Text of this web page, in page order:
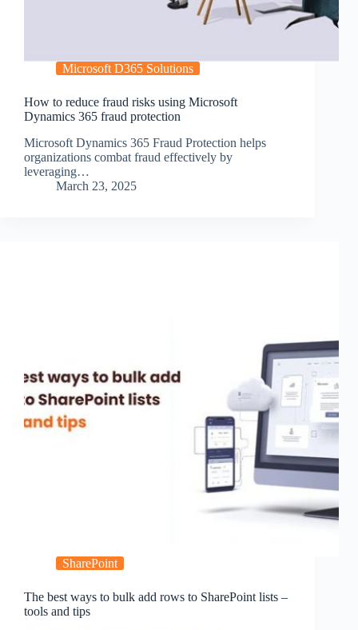
Microsoft D365 Solutions
How to reduce fraud risks using Microsoft
Dynamics 365 fraud protection
Microsoft Dynamics 365 Fraud Protection helps
organizations combat fraud effectively by
leveraging…
March 23, 2025
SharePoint
The best ways to bulk add rows to SharePoint lists –
tools and tips